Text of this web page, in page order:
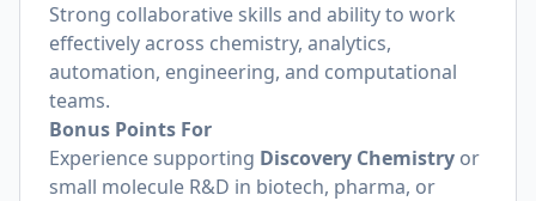
Strong collaborative skills and ability to work
effectively across chemistry, analytics,
automation, engineering, and computational
teams.
Bonus Points For
Experience supporting Discovery Chemistry or
small molecule R&D in biotech, pharma, or